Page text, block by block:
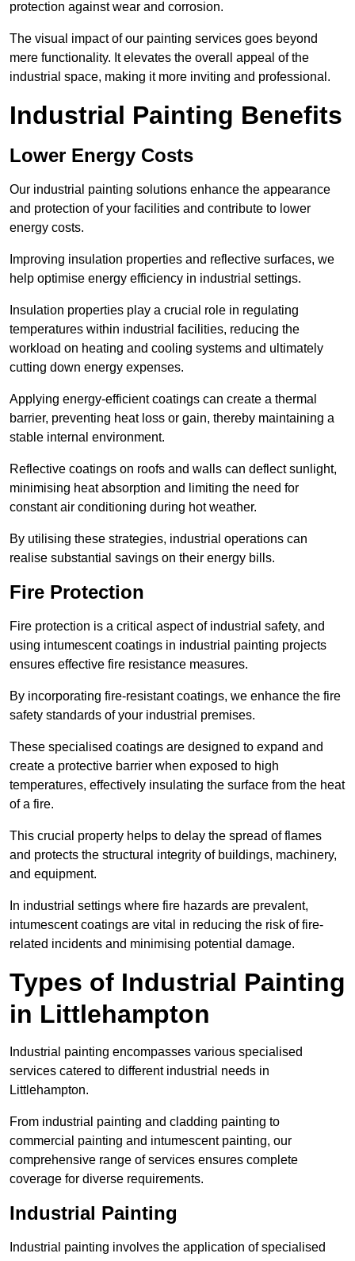
protection against wear and corrosion.
The visual impact of our painting services goes beyond
mere functionality. It elevates the overall appeal of the
industrial space, making it more inviting and professional.
Industrial Painting Benefits
Lower Energy Costs
Our industrial painting solutions enhance the appearance
and protection of your facilities and contribute to lower
energy costs.
Improving insulation properties and reflective surfaces, we
help optimise energy efficiency in industrial settings.
Insulation properties play a crucial role in regulating
temperatures within industrial facilities, reducing the
workload on heating and cooling systems and ultimately
cutting down energy expenses.
Applying energy-efficient coatings can create a thermal
barrier, preventing heat loss or gain, thereby maintaining a
stable internal environment.
Reflective coatings on roofs and walls can deflect sunlight,
minimising heat absorption and limiting the need for
constant air conditioning during hot weather.
By utilising these strategies, industrial operations can
realise substantial savings on their energy bills.
Fire Protection
Fire protection is a critical aspect of industrial safety, and
using intumescent coatings in industrial painting projects
ensures effective fire resistance measures.
By incorporating fire-resistant coatings, we enhance the fire
safety standards of your industrial premises.
These specialised coatings are designed to expand and
create a protective barrier when exposed to high
temperatures, effectively insulating the surface from the heat
of a fire.
This crucial property helps to delay the spread of flames
and protects the structural integrity of buildings, machinery,
and equipment.
In industrial settings where fire hazards are prevalent,
intumescent coatings are vital in reducing the risk of fire-
related incidents and minimising potential damage.
Types of Industrial Painting
in Littlehampton
Industrial painting encompasses various specialised
services catered to different industrial needs in
Littlehampton.
From industrial painting and cladding painting to
commercial painting and intumescent painting, our
comprehensive range of services ensures complete
coverage for diverse requirements.
Industrial Painting
Industrial painting involves the application of specialised